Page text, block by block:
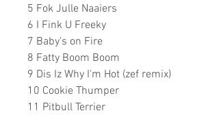
5 Fok Julle Naaiers
6 I Fink U Freeky
7 Baby's on Fire
8 Fatty Boom Boom
9 Dis Iz Why I'm Hot (zef remix)
10 Cookie Thumper
11 Pitbull Terrier